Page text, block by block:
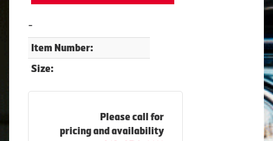
-
Item Number:
Size:
Please call for
pricing and availability